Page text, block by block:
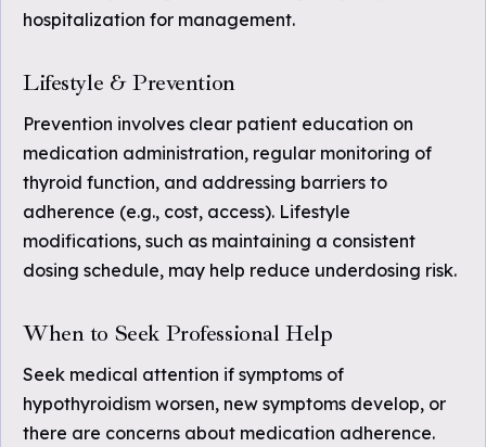
hospitalization for management.
Lifestyle & Prevention
Prevention involves clear patient education on
medication administration, regular monitoring of
thyroid function, and addressing barriers to
adherence (e.g., cost, access). Lifestyle
modifications, such as maintaining a consistent
dosing schedule, may help reduce underdosing risk.
When to Seek Professional Help
Seek medical attention if symptoms of
hypothyroidism worsen, new symptoms develop, or
there are concerns about medication adherence.